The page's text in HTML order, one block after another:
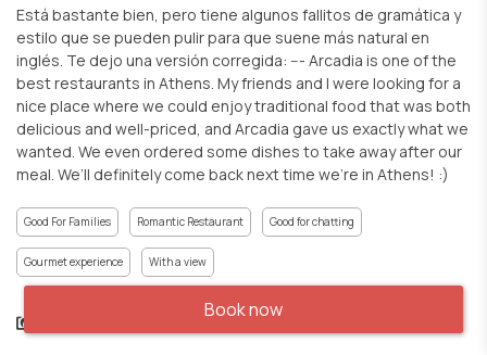
Está bastante bien, pero tiene algunos fallitos de gramática y
estilo que se pueden pulir para que suene más natural en
inglés. Te dejo una versión corregida: --- Arcadia is one of the
best restaurants in Athens. My friends and I were looking for a
nice place where we could enjoy traditional food that was both
delicious and well-priced, and Arcadia gave us exactly what we
wanted. We even ordered some dishes to take away after our
meal. We’ll definitely come back next time we’re in Athens! :)
Good For Families Romantic Restaurant Good for chatting
Gourmet experience With a view
Book now